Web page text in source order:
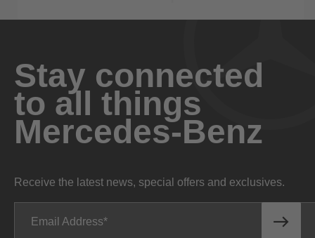
Stay connected
to all things
Mercedes-Benz
Receive the latest news, special offers and exclusives.
Email Address